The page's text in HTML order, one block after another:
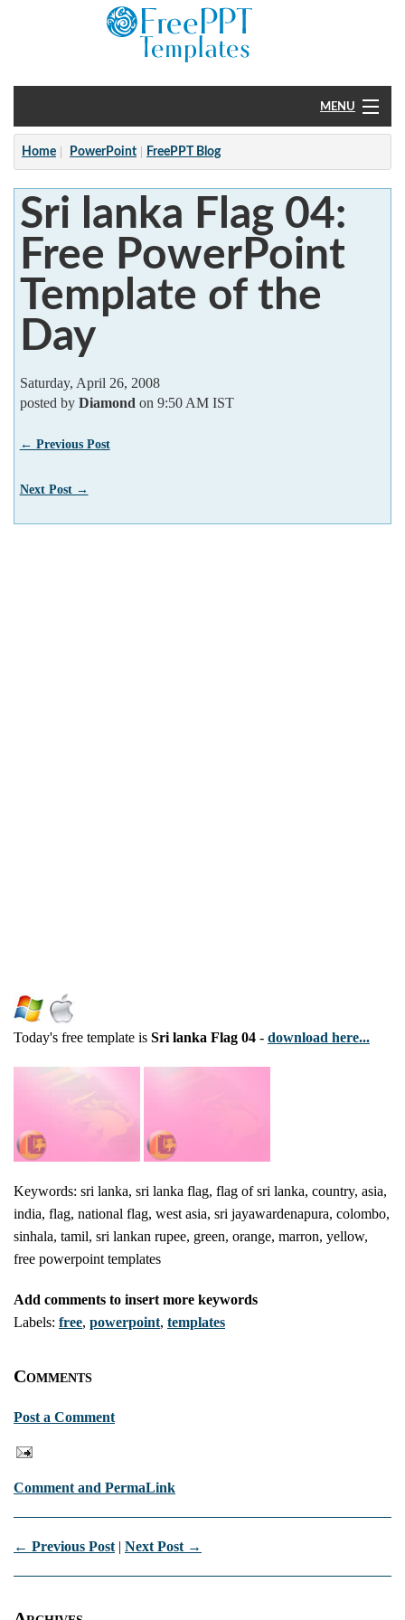
MENU
Home
PowerPoint
?
Home PowerPoint FreePPT Blog
Sri lanka Flag 04:
Free PowerPoint
Template of the
Day
Saturday, April 26, 2008
posted by Diamond on 9:50 AM IST
← Previous Post
Next Post →
Today's free template is Sri lanka Flag 04 - download here...
Keywords: sri lanka, sri lanka flag, flag of sri lanka, country, asia,
india, flag, national flag, west asia, sri jayawardenapura, colombo,
sinhala, tamil, sri lankan rupee, green, orange, marron, yellow,
free powerpoint templates
Add comments to insert more keywords
Labels: free, powerpoint, templates
Comments
Post a Comment
Comment and PermaLink
← Previous Post | Next Post →